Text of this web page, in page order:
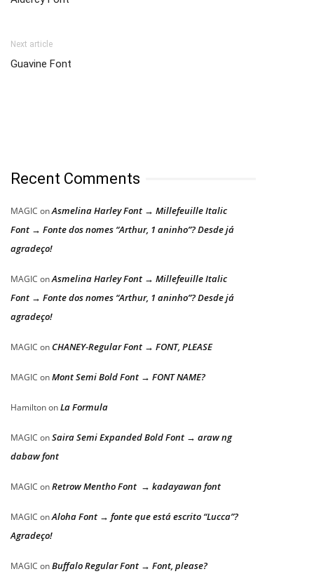
Next article
Guavine Font
Recent Comments
MAGIC onAsmelina Harley Font → Millefeuille Italic
Font → Fonte dos nomes “Arthur, 1 aninho”? Desde já
agradeço!
MAGIC onAsmelina Harley Font → Millefeuille Italic
Font → Fonte dos nomes “Arthur, 1 aninho”? Desde já
agradeço!
MAGIC on CHANEY-Regular Font → FONT, PLEASE
MAGIC onMont Semi Bold Font → FONT NAME?
HamiltononLa Formula
MAGIC onSaira Semi Expanded Bold Font → araw ng
dabaw font
MAGIC onRetrow Mentho Font → kadayawan font
MAGIC onAloha Font → fonte que está escrito “Lucca”?
Agradeço!
MAGIC onBuffalo Regular Font → Font, please?